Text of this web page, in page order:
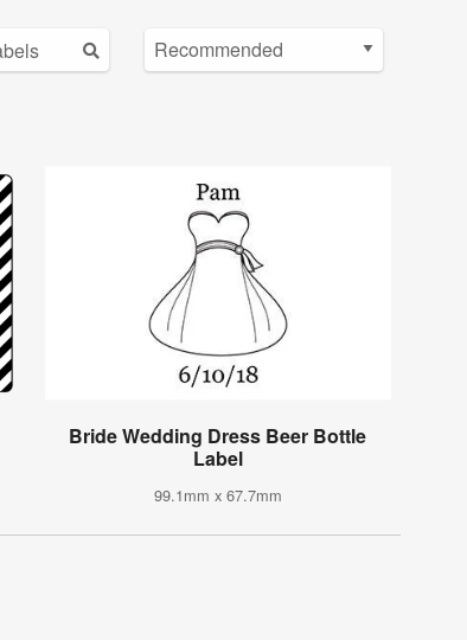
Bride Wedding Dress Beer Bottle
Label
99.1mm x 67.7mm